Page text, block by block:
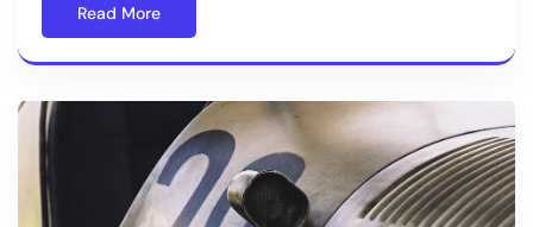
Read More